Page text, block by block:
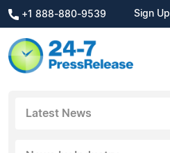
+1 888-880-9539 Sign Up
Latest News